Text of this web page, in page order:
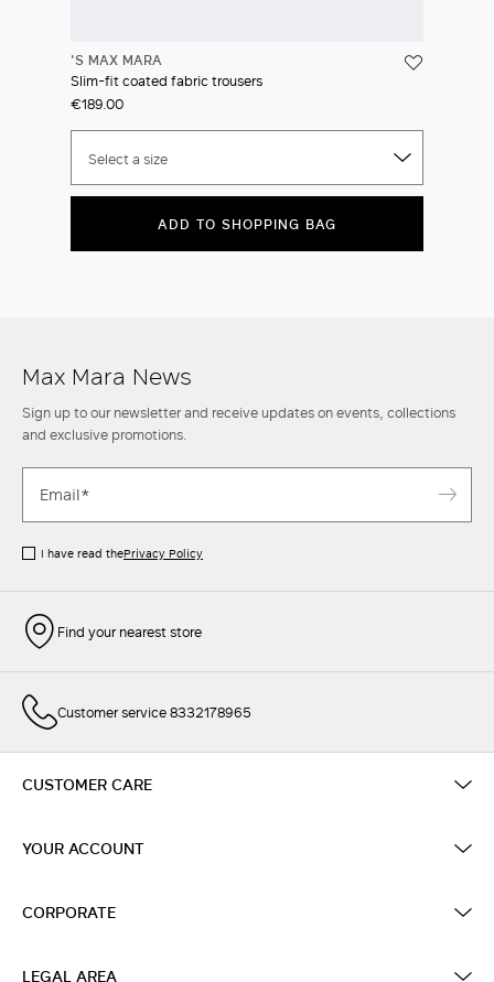
'S MAX MARA
Slim-fit coated fabric trousers
€189.00
Select a size
ADD TO SHOPPING BAG
Max Mara News
Sign up to our newsletter and receive updates on events, collections
and exclusive promotions.
I have read thePrivacy Policy
Find your nearest store
Customer service 8332178965
CUSTOMER CARE
YOUR ACCOUNT
CORPORATE
LEGAL AREA